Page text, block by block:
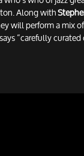
Along with
will perform a mix
“carefully